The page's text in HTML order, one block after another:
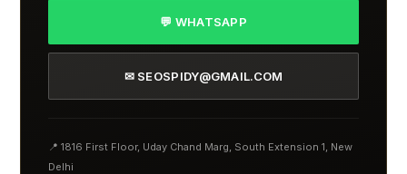
💬 WHATSAPP
✉ SEOSPIDY@GMAIL.COM
📍 1816 First Floor, Uday Chand Marg, South Extension 1, New
Delhi